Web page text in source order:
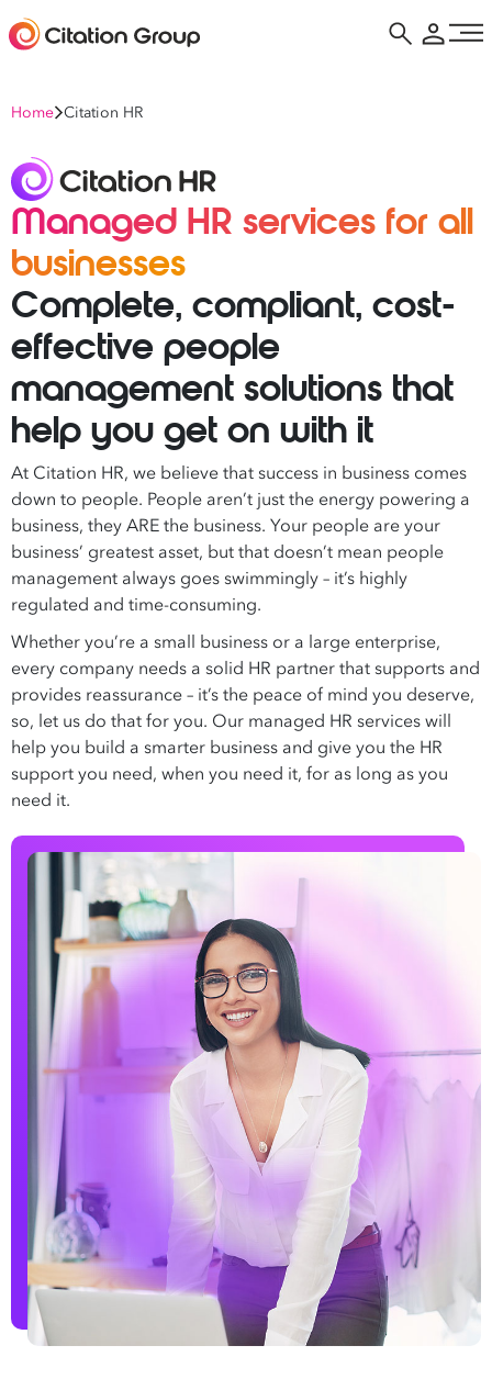
Home Citation HR
Managed HR services for all
businesses
Complete, compliant, cost-
effective people
management solutions that
help you get on with it
At Citation HR, we believe that success in business comes
down to people. People aren’t just the energy powering a
business, they ARE the business. Your people are your
business’ greatest asset, but that doesn’t mean people
management always goes swimmingly – it’s highly
regulated and time-consuming.
Whether you’re a small business or a large enterprise,
every company needs a solid HR partner that supports and
provides reassurance – it’s the peace of mind you deserve,
so, let us do that for you. Our managed HR services will
help you build a smarter business and give you the HR
support you need, when you need it, for as long as you
need it.